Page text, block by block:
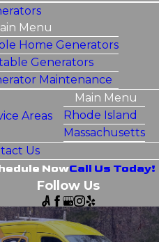
Menu
Home Generators
Generators
Maintenance
Areas
Main Menu
Rhode Island
Massachusetts
Us
NowCall Us Today!
Follow Us